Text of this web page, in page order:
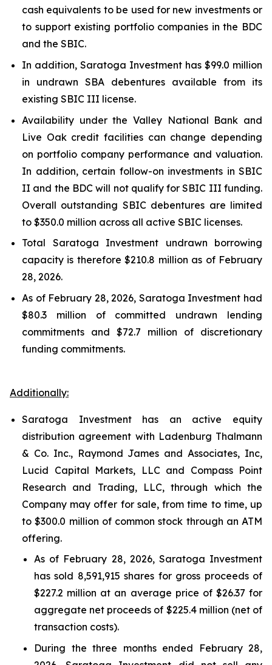
cash equivalents to be used for new investments or
to support existing portfolio companies in the BDC
and the SBIC.
In addition, Saratoga Investment has $99.0 million
in undrawn SBA debentures available from its
existing SBIC III license.
Availability under the Valley National Bank and
Live Oak credit facilities can change depending
on portfolio company performance and valuation.
In addition, certain follow-on investments in SBIC
II and the BDC will not qualify for SBIC III funding.
Overall outstanding SBIC debentures are limited
to $350.0 million across all active SBIC licenses.
Total Saratoga Investment undrawn borrowing
capacity is therefore $210.8 million as of February
28, 2026.
As of February 28, 2026, Saratoga Investment had
$80.3 million of committed undrawn lending
commitments and $72.7 million of discretionary
funding commitments.
Additionally:
Saratoga Investment has an active equity
distribution agreement with Ladenburg Thalmann
& Co. Inc., Raymond James and Associates, Inc,
Lucid Capital Markets, LLC and Compass Point
Research and Trading, LLC, through which the
Company may offer for sale, from time to time, up
to $300.0 million of common stock through an ATM
offering.
As of February 28, 2026, Saratoga Investment
has sold 8,591,915 shares for gross proceeds of
$227.2 million at an average price of $26.37 for
aggregate net proceeds of $225.4 million (net of
transaction costs).
During the three months ended February 28,